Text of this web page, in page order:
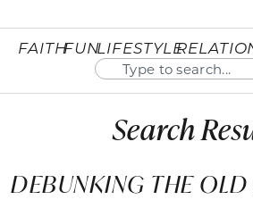
FAITHFUNLIFESTYLE
Search
DEBUNKING THE